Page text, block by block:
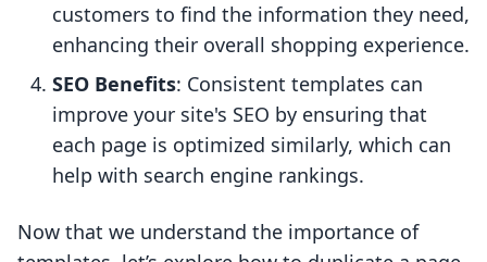
customers to find the information they need,
enhancing their overall shopping experience.
SEO Benefits: Consistent templates can
improve your site's SEO by ensuring that
each page is optimized similarly, which can
help with search engine rankings.
Now that we understand the importance of